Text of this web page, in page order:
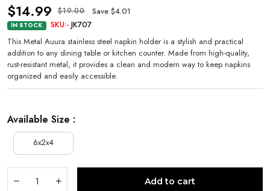
$14.99 $19.00 Save $4.01
IN STOCK SKU:- JK707
This Metal Auura stainless steel napkin holder is a stylish and practical
addition to any dining table or kitchen counter. Made from high-quality,
rust-resistant metal, it provides a clean and modern way to keep napkins
organized and easily accessible.
Available Size :
6x2x4
Add to cart